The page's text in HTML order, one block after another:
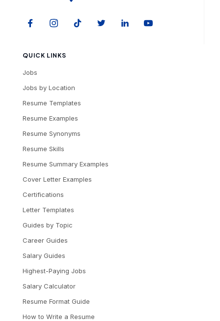
QUICK LINKS
Jobs
Jobs by Location
Resume Templates
Resume Examples
Resume Synonyms
Resume Skills
Resume Summary Examples
Cover Letter Examples
Certifications
Letter Templates
Guides by Topic
Career Guides
Salary Guides
Highest-Paying Jobs
Salary Calculator
Resume Format Guide
How to Write a Resume